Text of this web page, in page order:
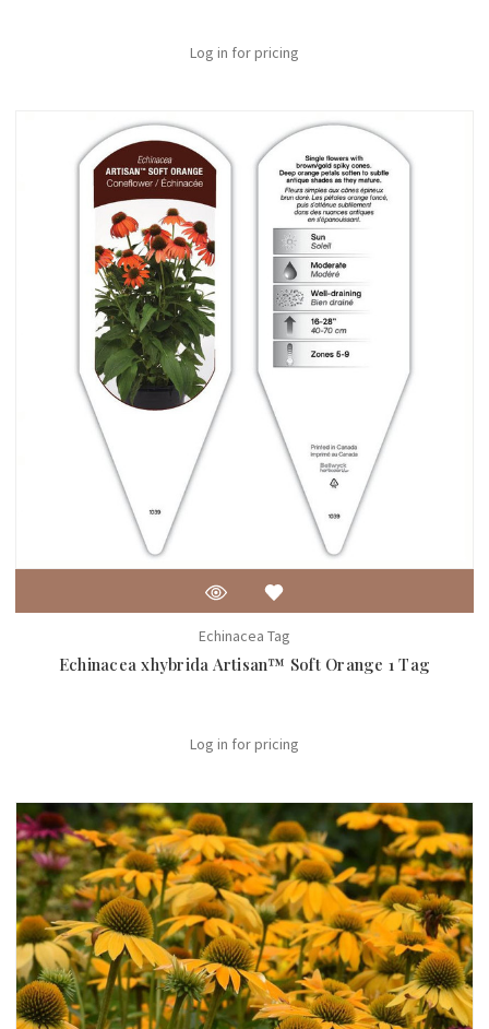
Log in for pricing
Echinacea Tag
Echinacea xhybrida Artisan™ Soft Orange 1 Tag
Log in for pricing